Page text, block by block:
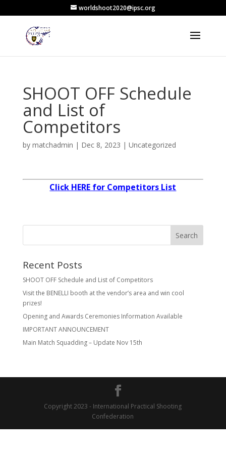
worldshoot2020@ipsc.org
SHOOT OFF Schedule
and List of
Competitors
by matchadmin | Dec 8, 2023 | Uncategorized
Click HERE for Competitors List
Recent Posts
SHOOT OFF Schedule and List of Competitors
Visit the BENELLI booth at the vendor’s area and win cool
prizes!
Opening and Awards Ceremonies Information Available
IMPORTANT ANNOUNCEMENT
Main Match Squadding – Update Nov 15th
Copyright 2023 - International Practical Shooting
Confederation